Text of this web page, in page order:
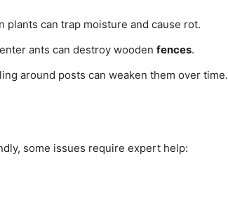
plants can trap moisture and cause rot.
ants can destroy wooden fences.
around posts can weaken them over time.
some issues require expert help: